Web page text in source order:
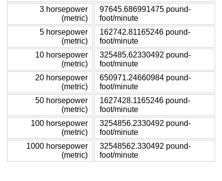
3 horsepower
(metric)
97645.686991475 pound-
foot/minute
5 horsepower
(metric)
162742.81165246 pound-
foot/minute
10 horsepower
(metric)
325485.62330492 pound-
foot/minute
20 horsepower
(metric)
650971.24660984 pound-
foot/minute
50 horsepower
(metric)
1627428.1165246 pound-
foot/minute
100 horsepower
(metric)
3254856.2330492 pound-
foot/minute
1000 horsepower
(metric)
32548562.330492 pound-
foot/minute